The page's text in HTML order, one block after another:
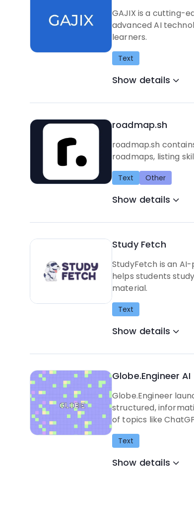
GAJIX is a cutting-
advanced AI
learners.
Text
Show details
roadmap.sh
roadmap.sh
roadmaps, listing
Text Other
Show details
Study Fetch
StudyFetch is an
helps students
material.
Text
Show details
Globe.Engineer AI
Globe.Engineer
structured,
of topics like
Text
Show details